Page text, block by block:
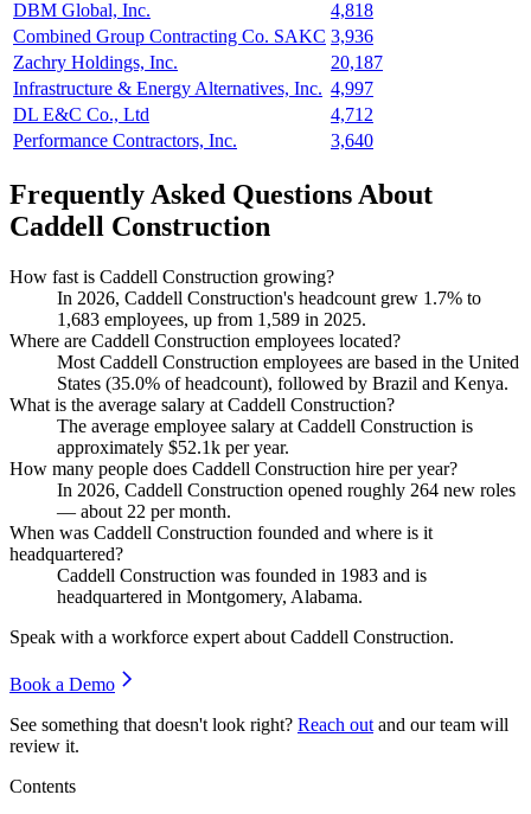
DBM Global, Inc.
4,818
Combined Group Contracting Co. SAKC 3,936
Zachry Holdings, Inc.
20,187
Infrastructure & Energy Alternatives, Inc. 4,997
DL E&C Co., Ltd
4,712
Performance Contractors, Inc.
3,640
Frequently Asked Questions About
Caddell Construction
How fast is Caddell Construction growing?
In 2026, Caddell Construction's headcount grew 1.7% to
1,683 employees, up from 1,589 in 2025.
Where are Caddell Construction employees located?
Most Caddell Construction employees are based in the United
States (35.0% of headcount), followed by Brazil and Kenya.
What is the average salary at Caddell Construction?
The average employee salary at Caddell Construction is
approximately $52.1k per year.
How many people does Caddell Construction hire per year?
In 2026, Caddell Construction opened roughly 264 new roles
— about 22 per month.
When was Caddell Construction founded and where is it
headquartered?
Caddell Construction was founded in 1983 and is
headquartered in Montgomery, Alabama.
Speak with a workforce expert about Caddell Construction.
Book a Demo
See something that doesn't look right? Reach out and our team will
review it.
Contents